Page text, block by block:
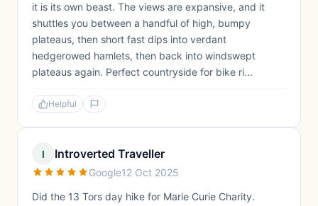
it is its own beast. The views are expansive, and it
shuttles you between a handful of high, bumpy
plateaus, then short fast dips into verdant
hedgerowed hamlets, then back into windswept
plateaus again. Perfect countryside for bike ri...
Helpful
I Introverted Traveller
Google12 Oct 2025
Did the 13 Tors day hike for Marie Curie Charity.